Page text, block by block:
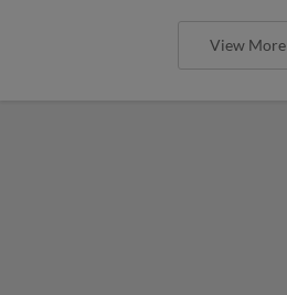
View More